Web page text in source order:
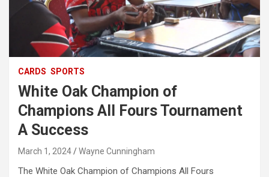
CARDS SPORTS
White Oak Champion of
Champions All Fours Tournament
A Success
March 1, 2024 Wayne Cunningham
The White Oak Champion of Champions All Fours